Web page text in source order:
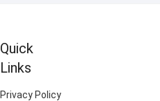
Quick
Links
Privacy Policy